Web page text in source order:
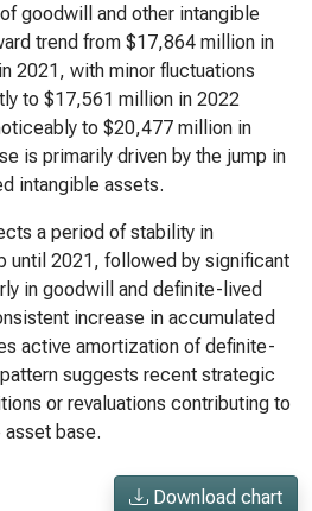
goodwill and other intangible
trend from $17,864 million in
2021, with minor fluctuations
to $17,561 million in 2022
to $20,477 million in
is primarily driven by the jump in
intangible assets.
a period of stability in
until 2021, followed by significant
in goodwill and definite-lived
increase in accumulated
active amortization of definite-
suggests recent strategic
or revaluations contributing to
base.
Download chart